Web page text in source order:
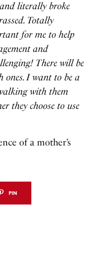
literally broke
Totally
for me to help
and
There will be
ones. I want to be a
with them
they choose to use
of a mother’s
PIN